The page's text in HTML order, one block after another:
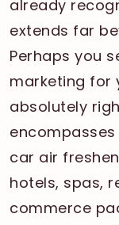
already
extends far
Perhaps you
marketing for
absolutely
car air
hotels, spas,
commerce